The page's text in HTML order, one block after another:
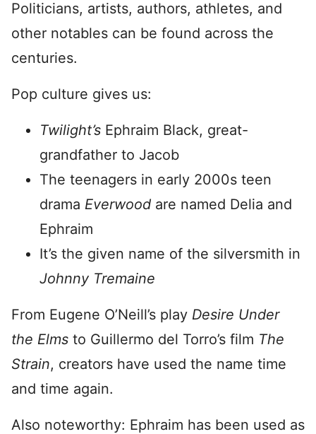
Politicians, artists, authors, athletes, and
other notables can be found across the
centuries.
Pop culture gives us:
Twilight’s Ephraim Black, great-
grandfather to Jacob
The teenagers in early 2000s teen
drama Everwood are named Delia and
Ephraim
It’s the given name of the silversmith in
Johnny Tremaine
From Eugene O’Neill’s play Desire Under
the Elms to Guillermo del Torro’s film The
Strain, creators have used the name time
and time again.
Also noteworthy: Ephraim has been used as